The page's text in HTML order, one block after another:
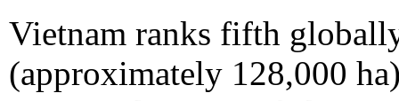
Vietnam ranks fifth
(approximately 128,000